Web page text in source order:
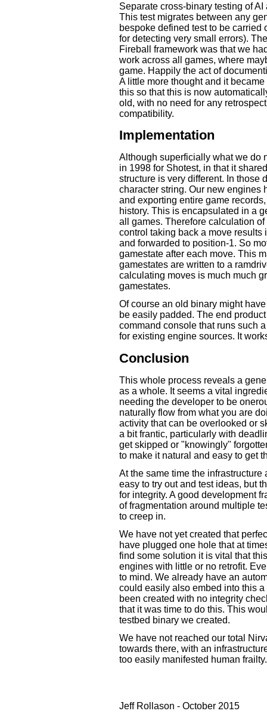
Separate cross-binary testing of
This test migrates between any
bespoke defined test to be
for detecting very small errors).
Fireball framework was that we
work across all games, where
game. Happily the act of
A little more thought and it
this so that this is now
old, with no need for any
compatibility.
Implementation
Although superficially what we do
in 1998 for Shotest, in that it
structure is very different. In those
character string. Our new engines
and exporting entire game
history. This is encapsulated in a
all games. Therefore calculation
control taking back a move
and forwarded to position-1. So
gamestate after each move. This
gamestates are written to a
calculating moves is much much
gamestates.
Of course an old binary might
be easily padded. The end
command console that runs such
for existing engine sources. It
Conclusion
This whole process reveals a
as a whole. It seems a vital
needing the developer to be
naturally flow from what you are
activity that can be overlooked or
a bit frantic, particularly with
get skipped or "knowingly"
to make it natural and easy to get
At the same time the
easy to try out and test ideas, but
for integrity. A good development
of fragmentation around multiple
to creep in.
We have not yet created that
have plugged one hole that at
find some solution it is vital that
engines with little or no retrofit.
to mind. We already have an
could easily also embed into this
been created with no integrity
that it was time to do this. This
testbed binary we created.
We have not reached our total
towards there, with an
too easily manifested human frailty.
Jeff Rollason - October 2015